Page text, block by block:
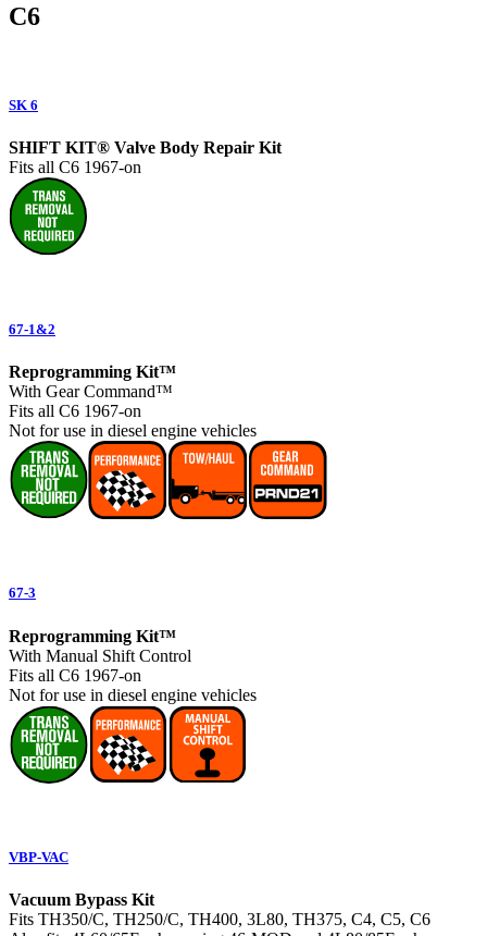
C6
SK 6
SHIFT KIT® Valve Body Repair Kit
Fits all C6 1967-on
67-1&2
Reprogramming Kit™
With Gear Command™
Fits all C6 1967-on
Not for use in diesel engine vehicles
67-3
Reprogramming Kit™
With Manual Shift Control
Fits all C6 1967-on
Not for use in diesel engine vehicles
VBP-VAC
Vacuum Bypass Kit
Fits TH350/C, TH250/C, TH400, 3L80, TH375, C4, C5, C6